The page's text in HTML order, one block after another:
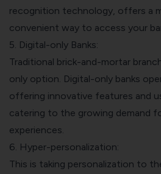
recognition technology, offers a
convenient way to access your
5. Digital-only Banks:
Traditional brick-and-mortar
only option. Digital-only banks
offering innovative features and
catering to the growing demand
experiences.
6. Hyper-personalization:
This is taking personalization to